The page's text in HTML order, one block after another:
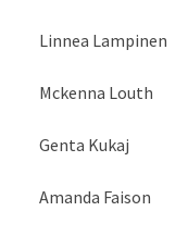
Linnea Lampinen
Mckenna Louth
Genta Kukaj
Amanda Faison